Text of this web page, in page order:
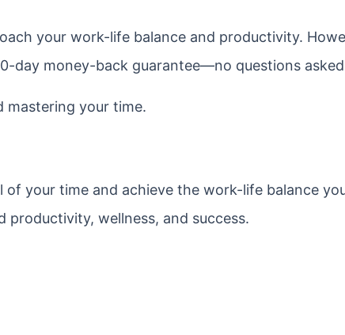
your work-life balance and productivity.
day money-back guarantee—no questions
mastering your time.
of your time and achieve the work-life balance
wellness, and success.